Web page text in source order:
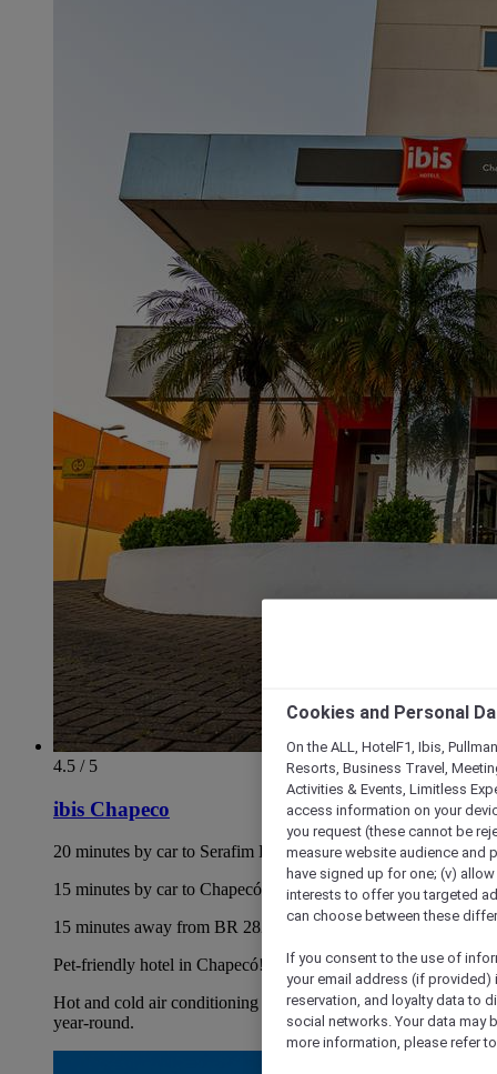
4.5 / 5
ibis Chapeco
20 minutes by car to Serafim Enoss Bertaso Airport
15 minutes by car to Chapecó Bus Terminal
15 minutes away from BR 282 highway
Pet-friendly hotel in Chapecó!
Hot and cold air conditioning so our guests can feel at home
year-round.
Cookies and Personal
On the ALL, HotelF1, Ibis,
Resorts, Business Travel,
Activities & Events, Limitless
access information on your
you request (these cannot be
measure website audience and
have signed up for one; (v)
interests to offer you targeted
can choose between these
If you consent to the use of
your email address (if
reservation, and loyalty data to
social networks. Your data may
more information, please refer